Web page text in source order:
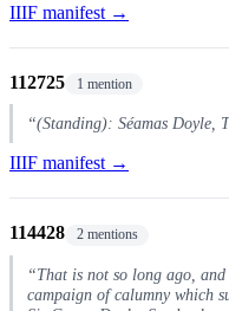
IIIF manifest →
112725 1 mention
“(Standing): Séamas Doyle,
IIIF manifest →
114428 2 mentions
“That is not so long ago,
campaign of calumny which